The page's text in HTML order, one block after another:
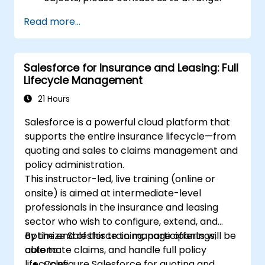
Read more...
Salesforce for Insurance and Leasing: Full
Lifecycle Management
21 Hours
Salesforce is a powerful cloud platform that
supports the entire insurance lifecycle—from
quoting and sales to claims management and
policy administration.
This instructor-led, live training (online or
onsite) is aimed at intermediate-level
professionals in the insurance and leasing
sector who wish to configure, extend, and
optimize Salesforce to manage offerings,
automate claims, and handle full policy
By the end of this training, participants will be
able to: